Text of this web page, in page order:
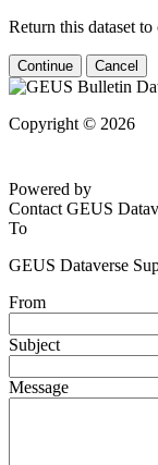
Return this dataset
Continue Cancel
Copyright © 2026
79d6e57
Contact GEUS
To
GEUS Dataverse
From
Subject
Message